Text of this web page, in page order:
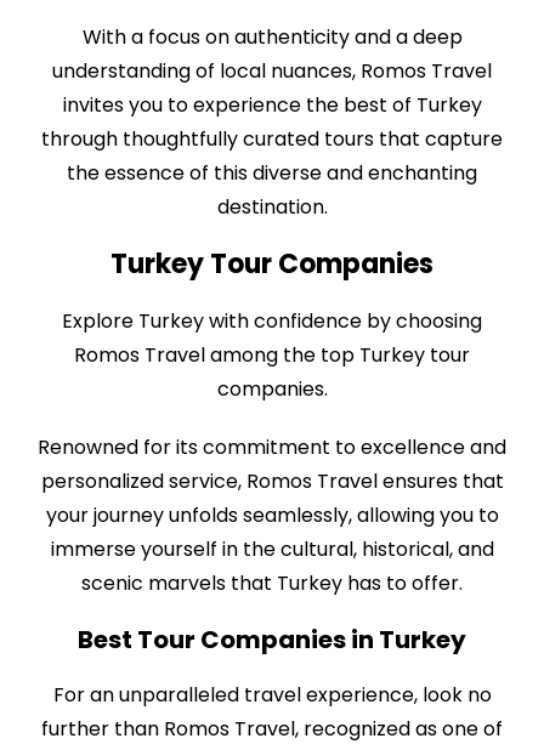
With a focus on authenticity and a deep
understanding of local nuances, Romos Travel
invites you to experience the best of Turkey
through thoughtfully curated tours that capture
the essence of this diverse and enchanting
destination.
Turkey Tour Companies
Explore Turkey with confidence by choosing
Romos Travel among the top Turkey tour
companies.
Renowned for its commitment to excellence and
personalized service, Romos Travel ensures that
your journey unfolds seamlessly, allowing you to
immerse yourself in the cultural, historical, and
scenic marvels that Turkey has to offer.
Best Tour Companies in Turkey
For an unparalleled travel experience, look no
further than Romos Travel, recognized as one of